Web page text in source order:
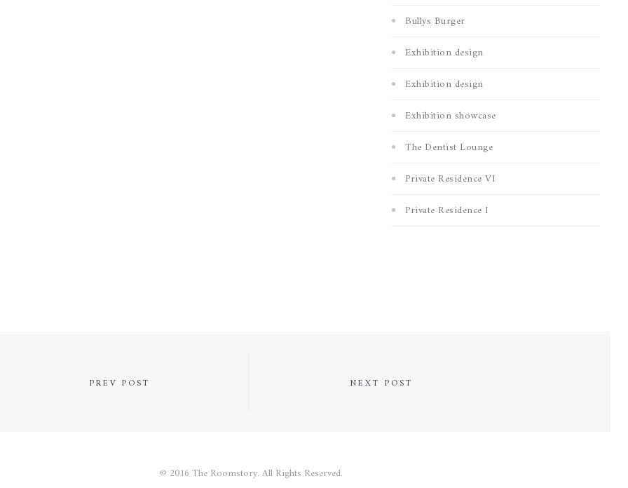
Bullys Burger
Exhibition design
Exhibition design
Exhibition showcase
The Dentist Lounge
Private Residence VI
Private Residence I
PREV POST NEXT POST
© 2016 The Roomstory. All Rights Reserved.